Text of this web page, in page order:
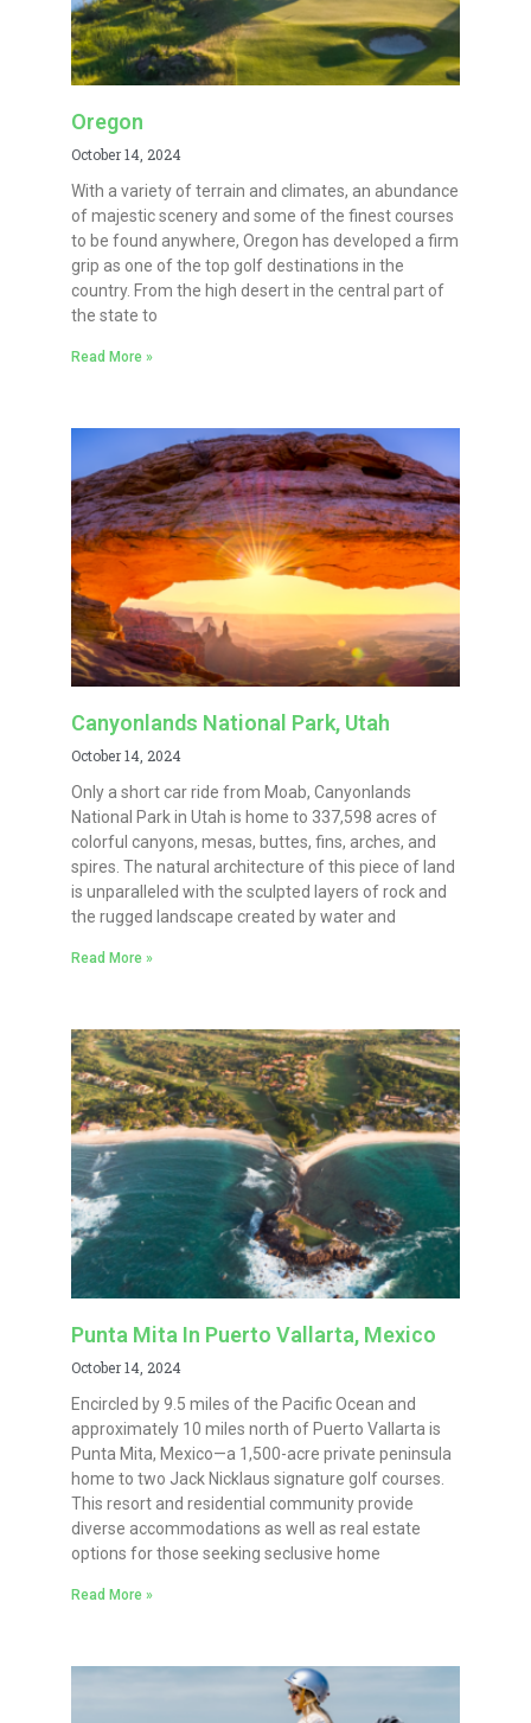
Oregon
October 14, 2024
With a variety of terrain and climates, an abundance
of majestic scenery and some of the finest courses
to be found anywhere, Oregon has developed a firm
grip as one of the top golf destinations in the
country. From the high desert in the central part of
the state to
Read More »
Canyonlands National Park, Utah
October 14, 2024
Only a short car ride from Moab, Canyonlands
National Park in Utah is home to 337,598 acres of
colorful canyons, mesas, buttes, fins, arches, and
spires. The natural architecture of this piece of land
is unparalleled with the sculpted layers of rock and
the rugged landscape created by water and
Read More »
Punta Mita In Puerto Vallarta, Mexico
October 14, 2024
Encircled by 9.5 miles of the Pacific Ocean and
approximately 10 miles north of Puerto Vallarta is
Punta Mita, Mexico—a 1,500-acre private peninsula
home to two Jack Nicklaus signature golf courses.
This resort and residential community provide
diverse accommodations as well as real estate
options for those seeking seclusive home
Read More »